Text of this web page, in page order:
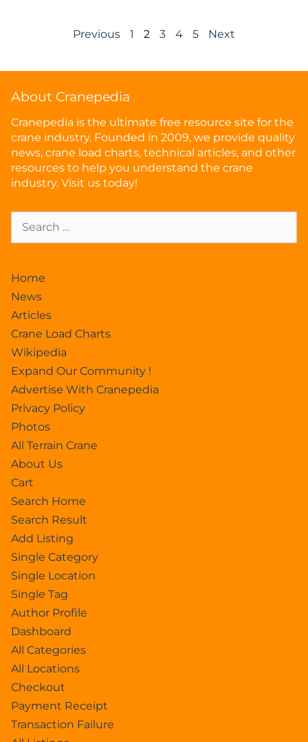
Previous 1 2 3 4 5 Next
About Cranepedia
Cranepedia is the ultimate free resource site for the
crane industry. Founded in 2009, we provide quality
news, crane load charts, technical articles, and other
resources to help you understand the crane
industry. Visit us today!
Home
News
Articles
Crane Load Charts
Wikipedia
Expand Our Community !
Advertise With Cranepedia
Privacy Policy
Photos
All Terrain Crane
About Us
Cart
Search Home
Search Result
Add Listing
Single Category
Single Location
Single Tag
Author Profile
Dashboard
All Categories
All Locations
Checkout
Payment Receipt
Transaction Failure